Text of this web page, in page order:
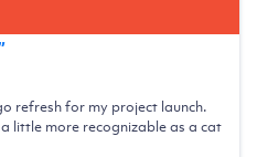
refresh for my project launch.
little more recognizable as a cat